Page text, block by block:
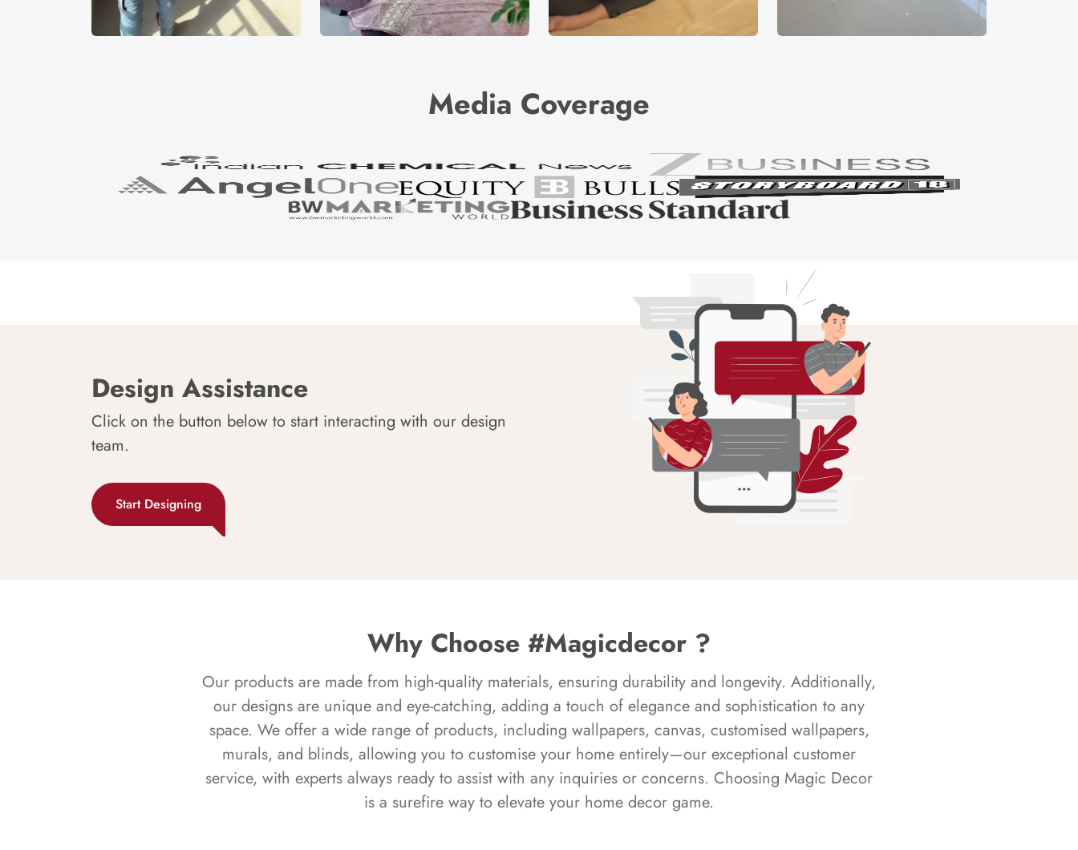
Media Coverage
Design Assistance
Click on the button below to start interacting with our design
team.
Start Designing
Why Choose #Magicdecor ?
Our products are made from high-quality materials, ensuring durability and longevity. Additionally,
our designs are unique and eye-catching, adding a touch of elegance and sophistication to any
space. We offer a wide range of products, including wallpapers, canvas, customised wallpapers,
murals, and blinds, allowing you to customise your home entirely—our exceptional customer
service, with experts always ready to assist with any inquiries or concerns. Choosing Magic Decor
is a surefire way to elevate your home decor game.